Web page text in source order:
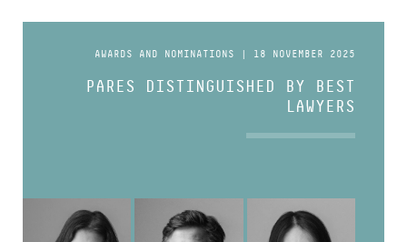
AWARDS AND NOMINATIONS | 18 NOVEMBER 2025
PARES DISTINGUISHED BY BEST
LAWYERS